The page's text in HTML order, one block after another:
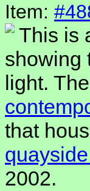
Item:
This is
showing
light.
that
2002.